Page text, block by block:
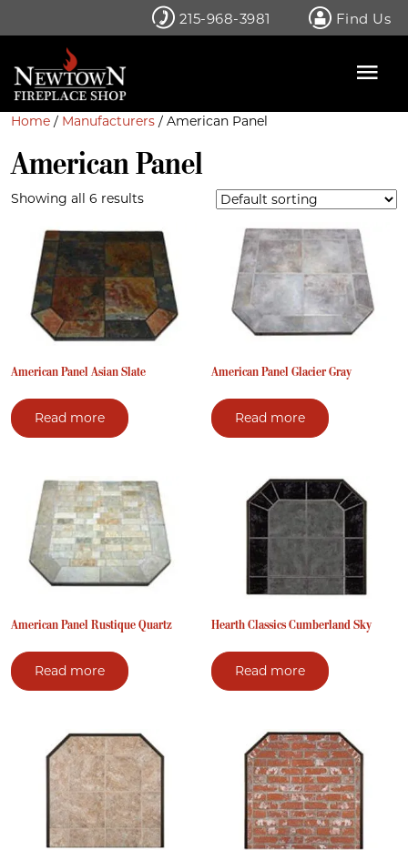
215-968-3981 Find Us
Home / Manufacturers / American Panel
American Panel
Showing all 6 results
American Panel Asian Slate
Read more
American Panel Glacier Gray
Read more
American Panel Rustique Quartz
Read more
Hearth Classics Cumberland Sky
Read more